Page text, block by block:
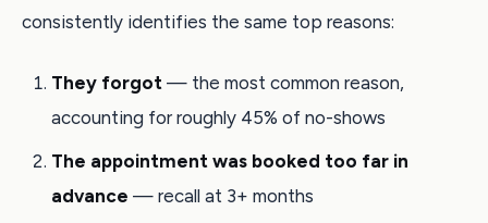
consistently identifies the same top reasons:
They forgot — the most common reason,
accounting for roughly 45% of no-shows
The appointment was booked too far in
advance — recall at 3+ months